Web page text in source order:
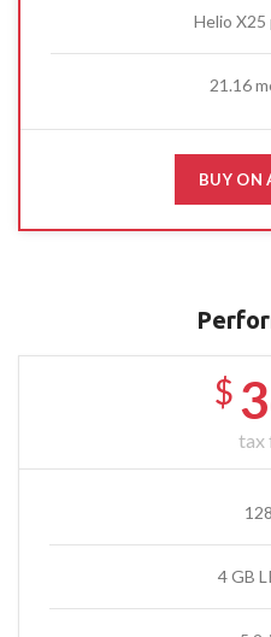
Helio
21.16
BUY ON
$
tax
4 GB